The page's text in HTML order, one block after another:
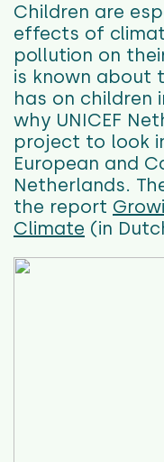
Children are
effects of
pollution on
is known about
has on children
why UNICEF
project to look
European and
Netherlands.
the report
Climate (in